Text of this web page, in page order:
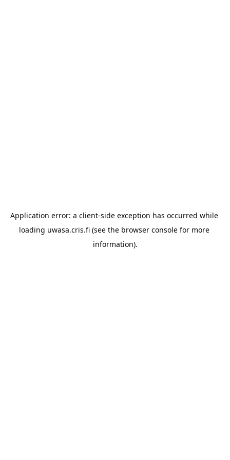
Application error: a client-side exception has occurred while
loading uwasa.cris.fi (see the browser console for more
information).